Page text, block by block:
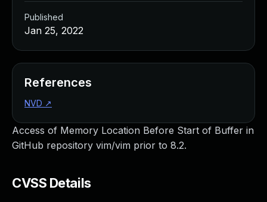
Access of Memory Location Before Start of Buffer in
GitHub repository vim/vim prior to 8.2.
CVSS Details
Published
Jan 25, 2022
References
NVD ↗